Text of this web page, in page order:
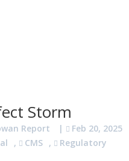
Storm
Report | Feb 20, 2025
, CMS , Regulatory